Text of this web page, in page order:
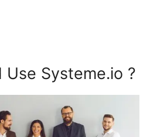
Use Systeme.io ?